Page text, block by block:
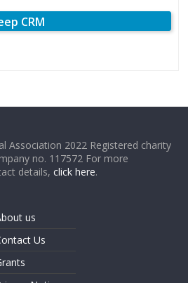
CRM
Association 2022 Registered charity
no. 117572 For more
details,click here.
us
Us